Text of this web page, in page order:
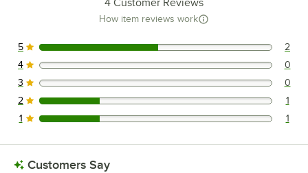
4 Customer Reviews
How item reviews work
2 reviews rated this 5 out of 5 stars.
5 2
0 reviews rated this 4 out of 5 stars.
4 0
0 reviews rated this 3 out of 5 stars.
3 0
1 reviews rated this 2 out of 5 stars.
2 1
1 reviews rated this 1 out of 5 stars.
1 1
Customers Say